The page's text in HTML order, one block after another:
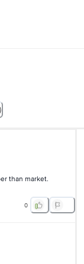
than market.
0